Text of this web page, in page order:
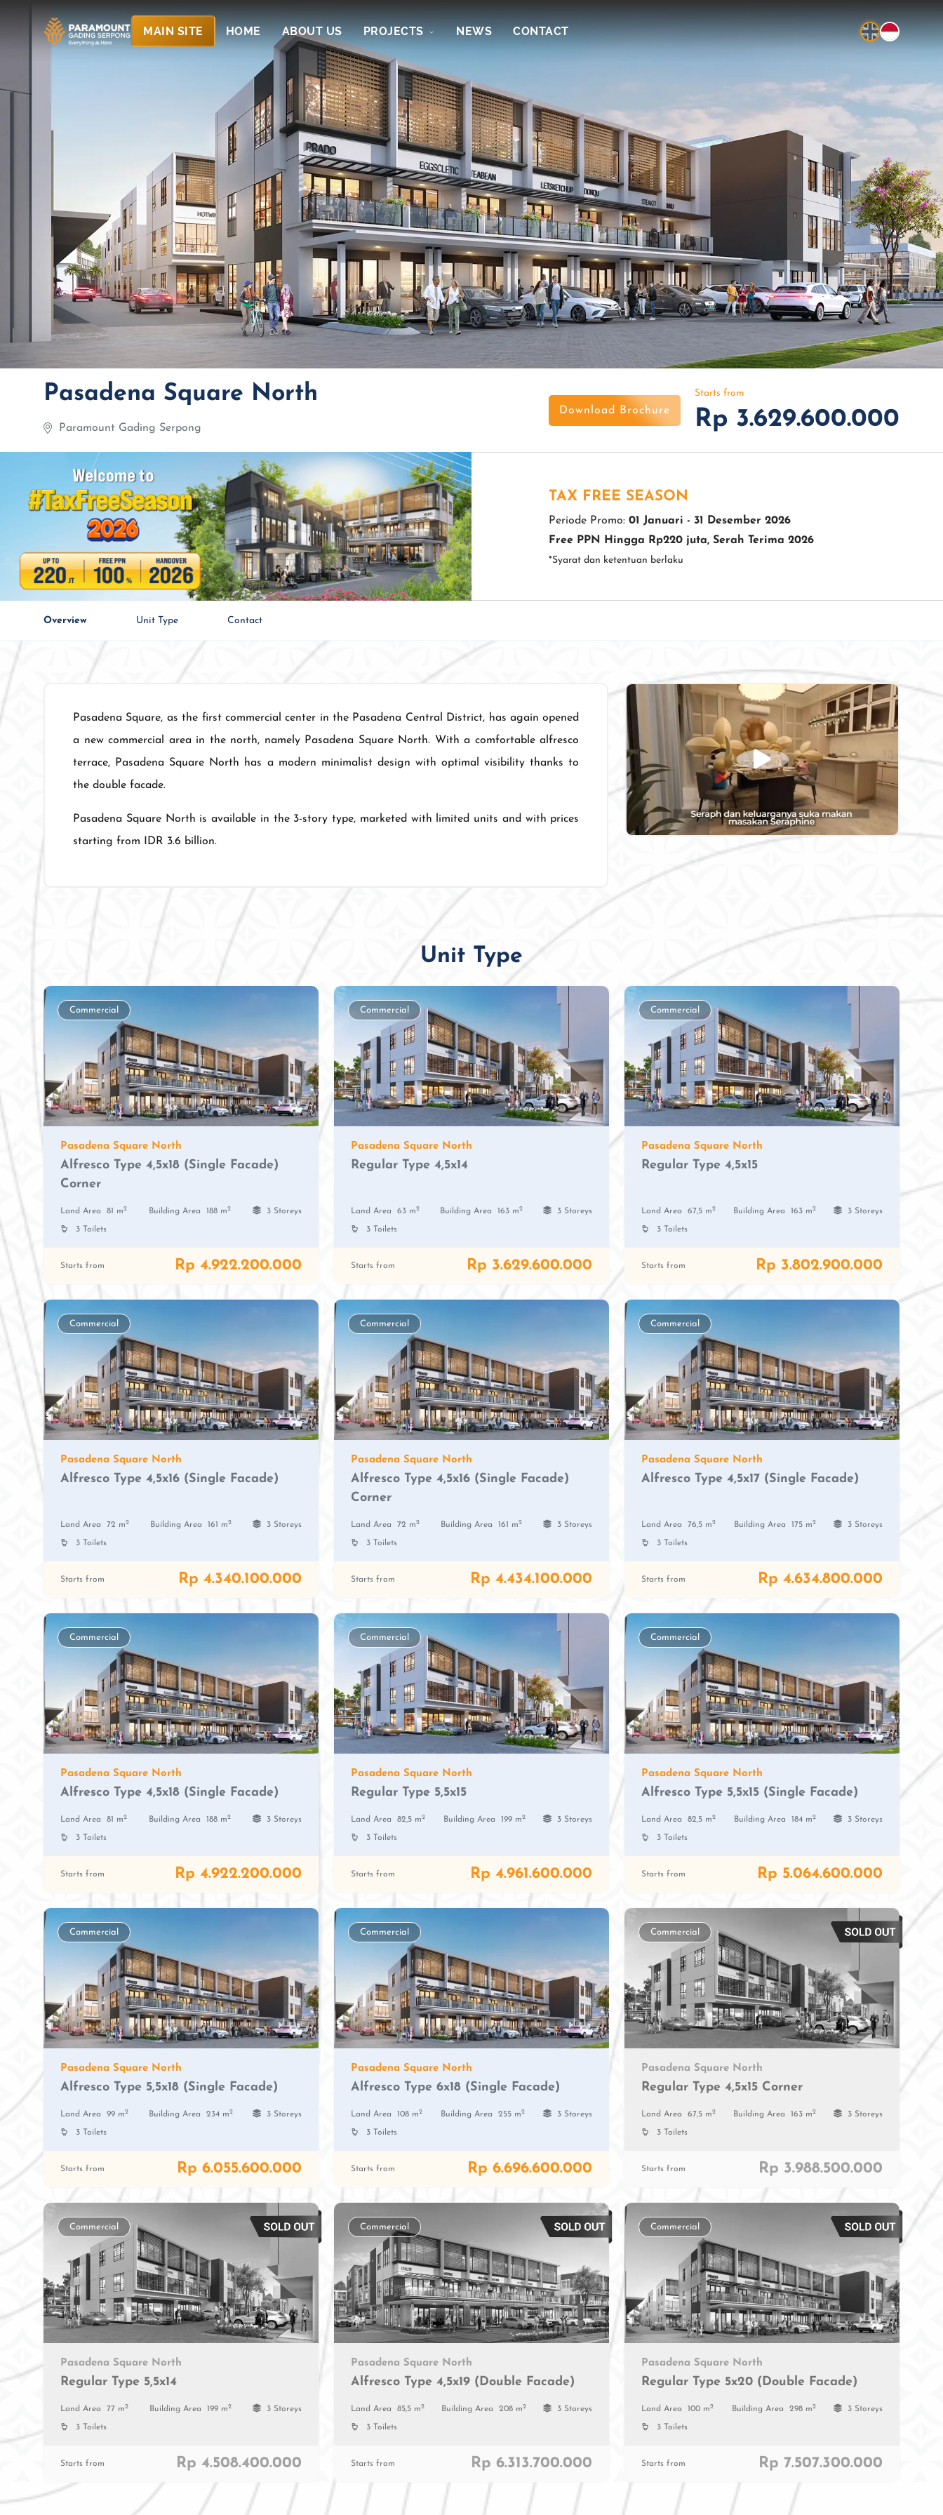
MAIN SITE HOME ABOUT US PROJECTS NEWS CONTACT
Pasadena Square North
Paramount Gading Serpong
Download Brochure
Starts from
Rp 3.629.600.000
TAX FREE SEASON
Periode Promo: 01 Januari - 31 Desember 2026
Free PPN Hingga Rp220 juta, Serah Terima 2026
*Syarat dan ketentuan berlaku
Overview Unit Type Contact
Pasadena Square, as the first commercial center in the Pasadena Central District, has again opened
a new commercial area in the north, namely Pasadena Square North. With a comfortable alfresco
terrace, Pasadena Square North has a modern minimalist design with optimal visibility thanks to
the double facade.
Pasadena Square North is available in the 3-story type, marketed with limited units and with prices
starting from IDR 3.6 billion.
Unit Type
Commercial
Pasadena Square North
Alfresco Type 4,5x18 (Single Facade)
Corner
Land Area 81 m2
3 Toilets
Building Area 188 m2 3 Storeys
Starts from Rp 4.922.200.000
Commercial
Pasadena Square North
Regular Type 4,5x14
Land Area 63 m2
3 Toilets
Building Area 163 m2 3 Storeys
Starts from Rp 3.629.600.000
Commercial
Pasadena Square North
Regular Type 4,5x15
Land Area 67,5 m2
3 Toilets
Building Area 163 m2 3 Storeys
Starts from Rp 3.802.900.000
Commercial
Pasadena Square North
Alfresco Type 4,5x16 (Single Facade)
Land Area 72 m2
3 Toilets
Building Area 161 m2 3 Storeys
Starts from Rp 4.340.100.000
Commercial
Pasadena Square North
Alfresco Type 4,5x16 (Single Facade)
Corner
Land Area 72 m2
3 Toilets
Building Area 161 m2 3 Storeys
Starts from Rp 4.434.100.000
Commercial
Pasadena Square North
Alfresco Type 4,5x17 (Single Facade)
Land Area 76,5 m2
3 Toilets
Building Area 175 m2 3 Storeys
Starts from Rp 4.634.800.000
Commercial
Pasadena Square North
Alfresco Type 4,5x18 (Single Facade)
Land Area 81 m2
3 Toilets
Building Area 188 m2 3 Storeys
Starts from Rp 4.922.200.000
Commercial
Pasadena Square North
Regular Type 5,5x15
Land Area 82,5 m2
3 Toilets
Building Area 199 m2 3 Storeys
Starts from Rp 4.961.600.000
Commercial
Pasadena Square North
Alfresco Type 5,5x15 (Single Facade)
Land Area 82,5 m2
3 Toilets
Building Area 184 m2 3 Storeys
Starts from Rp 5.064.600.000
Commercial
Pasadena Square North
Alfresco Type 5,5x18 (Single Facade)
Land Area 99 m2
3 Toilets
Building Area 234 m2 3 Storeys
Starts from Rp 6.055.600.000
Commercial
Pasadena Square North
Alfresco Type 6x18 (Single Facade)
Land Area 108 m2
3 Toilets
Building Area 255 m2 3 Storeys
Starts from Rp 6.696.600.000
Commercial
Pasadena Square North
Regular Type 4,5x15 Corner
Land Area 67,5 m2
3 Toilets
Building Area 163 m2 3 Storeys
Starts from Rp 3.988.500.000
Commercial
Pasadena Square North
Regular Type 5,5x14
Land Area 77 m2
3 Toilets
Building Area 199 m2 3 Storeys
Starts from Rp 4.508.400.000
Commercial
Pasadena Square North
Alfresco Type 4,5x19 (Double Facade)
Land Area 85,5 m2
3 Toilets
Building Area 208 m2 3 Storeys
Starts from Rp 6.313.700.000
Commercial
Pasadena Square North
Regular Type 5x20 (Double Facade)
Land Area 100 m2
3 Toilets
Building Area 298 m2 3 Storeys
Starts from Rp 7.507.300.000